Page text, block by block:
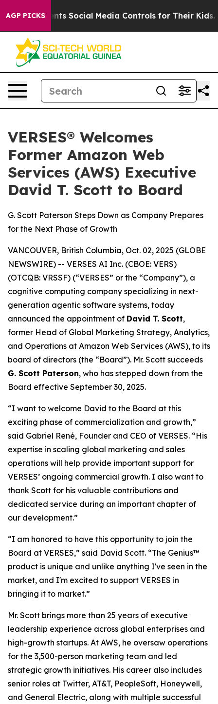
AGP PICKS
Parents Social Media Controls for Their Kids.
VERSES® Welcomes
Former Amazon Web
Services (AWS) Executive
David T. Scott to Board
G. Scott Paterson Steps Down as Company Prepares
for the Next Phase of Growth
VANCOUVER, British Columbia, Oct. 02, 2025 (GLOBE
NEWSWIRE) -- VERSES AI Inc. (CBOE: VERS)
(OTCQB: VRSSF) (“VERSES” or the “Company”), a
cognitive computing company specializing in next-
generation agentic software systems, today
announced the appointment of David T. Scott,
former Head of Global Marketing Strategy, Analytics,
and Operations at Amazon Web Services (AWS), to its
board of directors (the “Board”). Mr. Scott succeeds
G. Scott Paterson, who has stepped down from the
Board effective September 30, 2025.
“I want to welcome David to the Board at this
exciting phase of commercialization and growth,”
said Gabriel René, Founder and CEO of VERSES. “His
expertise in scaling global marketing and sales
operations will help provide important support for
VERSES’ ongoing commercial growth. I also want to
thank Scott for his valuable contributions and
dedicated service during an important chapter of
our development.”
“I am honored to have this opportunity to join the
Board at VERSES,” said David Scott. “The Genius™
product is unique and unlike anything I've seen in the
market, and I'm excited to support VERSES in
bringing it to market.”
Mr. Scott brings more than 25 years of executive
leadership experience across global enterprises and
high-growth startups. At AWS, he oversaw operations
for the 3,500-person marketing team and led
strategic growth initiatives. His career also includes
senior roles at Twitter, AT&T, PeopleSoft, Honeywell,
and General Electric, along with multiple successful